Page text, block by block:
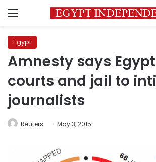
Menu
Egypt
Amnesty says
courts and jail to
journalists
Reuters May 3, 2015